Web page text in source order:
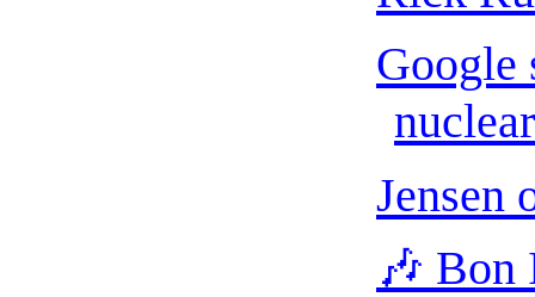
Google
Jensen
🎶 Bon